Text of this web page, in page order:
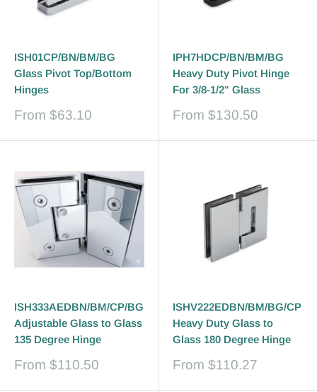
ISH01CP/BN/BM/BG
Glass Pivot Top/Bottom
Hinges
Sale
From $63.10
IPH7HDCP/BN/BM/BG
Heavy Duty Pivot Hinge
For 3/8-1/2" Glass
Sale
From $130.50
ISH333AEDBN/BM/CP/BG
Adjustable Glass to Glass
135 Degree Hinge
Sale
From $110.50
ISHV222EDBN/BM/BG/CP
Heavy Duty Glass to
Glass 180 Degree Hinge
Sale
From $110.27